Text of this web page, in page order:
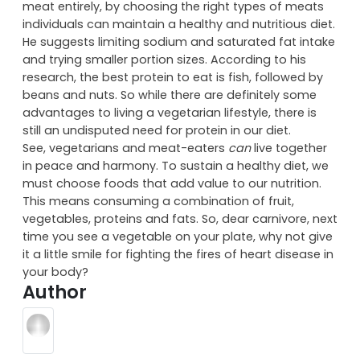
McCullough from St. John Providence Health System
in Michigan, recommend that rather than removing
meat entirely, by choosing the right types of meats
individuals can maintain a healthy and nutritious diet.
He suggests limiting sodium and saturated fat intake
and trying smaller portion sizes. According to his
research, the best protein to eat is fish, followed by
beans and nuts. So while there are definitely some
advantages to living a vegetarian lifestyle, there is
still an undisputed need for protein in our diet.
See, vegetarians and meat-eaterscan live together
in peace and harmony. To sustain a healthy diet, we
must choose foods that add value to our nutrition.
This means consuming a combination of fruit,
vegetables, proteins and fats. So, dear carnivore, next
time you see a vegetable on your plate, why not give
it a little smile for fighting the fires of heart disease in
your body?
Author